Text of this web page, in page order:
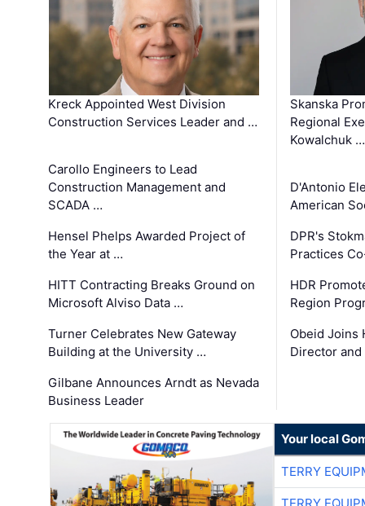
Kreck Appointed West Division
Construction Services Leader and …
Carollo Engineers to Lead
Construction Management and
SCADA …
Hensel Phelps Awarded Project of
the Year at …
HITT Contracting Breaks Ground on
Microsoft Alviso Data …
Turner Celebrates New Gateway
Building at the University …
Gilbane Announces Arndt as Nevada
Business Leader
Skanska
Regional
Kowalchuk …
D'Antonio
American
DPR's
Practices
HDR
Region
Obeid Joins
Director
Your local
TERRY
TERRY